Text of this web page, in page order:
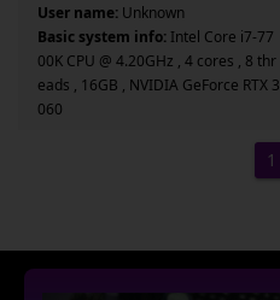
User name: Unknown
Basic system info: Intel Core i7-77
00K CPU @ 4.20GHz , 4 cores , 8 thr
eads , 16GB , NVIDIA GeForce RTX 3
060
1